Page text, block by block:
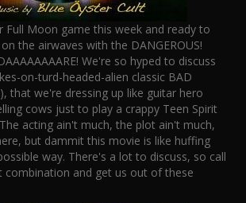
Full Moon game this week and ready to
the airwaves with the DANGEROUS!
We're so hyped to discuss
on-turd-headed-alien classic BAD
that we're dressing up like guitar hero
cows just to play a crappy Teen Spirit
acting ain't much, the plot ain't much,
but dammit this movie is like huffing
way. There's a lot to discuss, so call
combination and get us out of these